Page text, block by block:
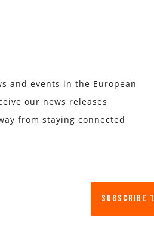
and events in the European
our news releases
from staying connected
Subscribe